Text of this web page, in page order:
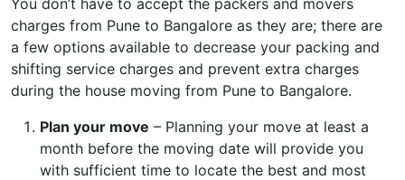
charges from Pune to Bangalore as they are; there are
a few options available to decrease your packing and
shifting service charges and prevent extra charges
during the house moving from Pune to Bangalore.
Plan your move – Planning your move at least a
month before the moving date will provide you
with sufficient time to locate the best and most